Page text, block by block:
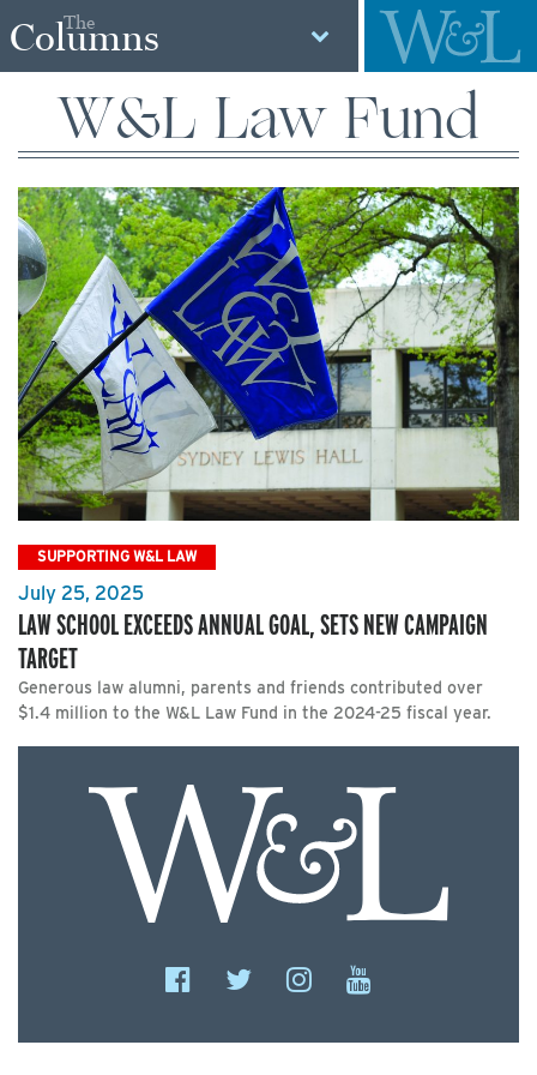
The
Columns
W&L Law Fund
SUPPORTING W&L LAW
July 25, 2025
LAW SCHOOL EXCEEDS ANNUAL GOAL, SETS NEW CAMPAIGN
TARGET
Generous law alumni, parents and friends contributed over
$1.4 million to the W&L Law Fund in the 2024-25 fiscal year.